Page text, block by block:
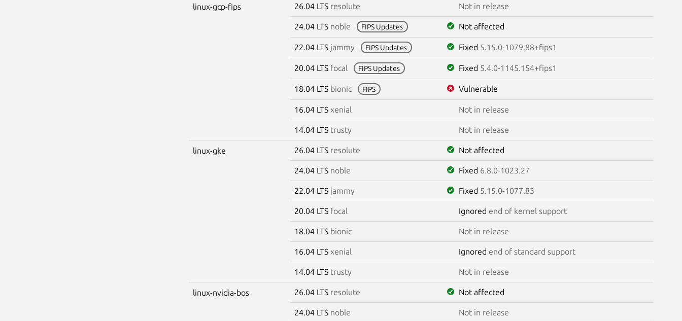
linux-gcp-fips 26.04 LTS resolute Not in release
24.04 LTS noble FIPS Updates Not affected
22.04 LTS jammy FIPS Updates Fixed 5.15.0-1079.88+fips1
20.04 LTS focal FIPS Updates Fixed 5.4.0-1145.154+fips1
18.04 LTS bionic FIPS Vulnerable
16.04 LTS xenial Not in release
14.04 LTS trusty Not in release
linux-gke 26.04 LTS resolute Not affected
24.04 LTS noble Fixed 6.8.0-1023.27
22.04 LTS jammy Fixed 5.15.0-1077.83
20.04 LTS focal Ignored end of kernel support
18.04 LTS bionic Not in release
16.04 LTS xenial Ignored end of standard support
14.04 LTS trusty Not in release
linux-nvidia-bos 26.04 LTS resolute Not affected
24.04 LTS noble Not in release